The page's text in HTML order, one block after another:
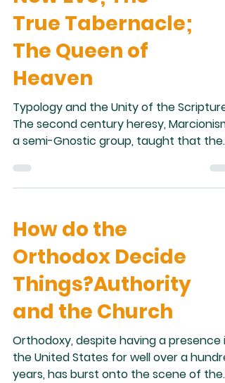
-- the original language of the New
Testament (exc
True Tabernacle;
The Queen of
Heaven
Typology and the Unity of the Scripture
The second century heresy, Marcionism,
a semi-Gnostic group, taught that the
separate. They taught that the God of
the Old Testament was a wicked
the loving God of the New Testament.
Marcionist, we still often create a
disconnect between the Old and New
Testaments where none exist. The two
Testaments are really one; the
How do the
Orthodox Decide
Things?Authority
and the Church
Orthodoxy, despite having a presence in
the United States for well over a
years, has burst onto the scene of the